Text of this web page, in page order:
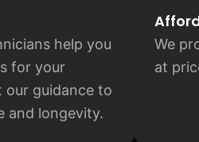
We
at
help you
for your
our guidance to
and longevity.